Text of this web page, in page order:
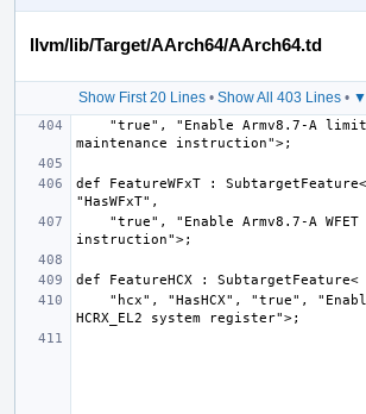
llvm/lib/Target/AArch64/AArch64.td
Show First 20 Lines• Show All 403 Lines•
def FeatureWFxT :